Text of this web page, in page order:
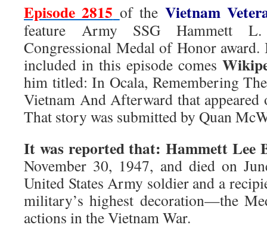
Episode 2815 of the Vietnam
feature Army SSG Hammett
Congressional Medal of Honor
included in this episode comes
him titled: In Ocala, Remembering
Vietnam And Afterward that appeared
That story was submitted by Quan
It was reported that: Hammett Lee
November 30, 1947, and died on
United States Army soldier and a
military’s highest decoration—the
actions in the Vietnam War.